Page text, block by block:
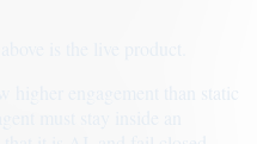
higher engagement than static